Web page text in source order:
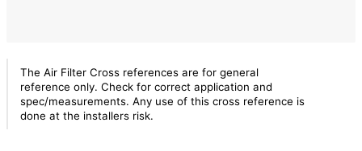
The Air Filter Cross references are for general
reference only. Check for correct application and
spec/measurements. Any use of this cross reference is
done at the installers risk.